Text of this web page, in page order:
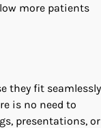
more patients
they fit seamlessly
is no need to
presentations, or